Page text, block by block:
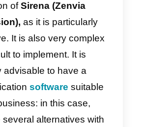
Callbellwould be an
alternative since it has
more user-friendly product,
competitive prices and
interesting features.
big disadvantage is that